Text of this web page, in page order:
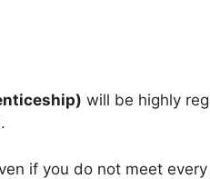
will be highly
if you do not meet